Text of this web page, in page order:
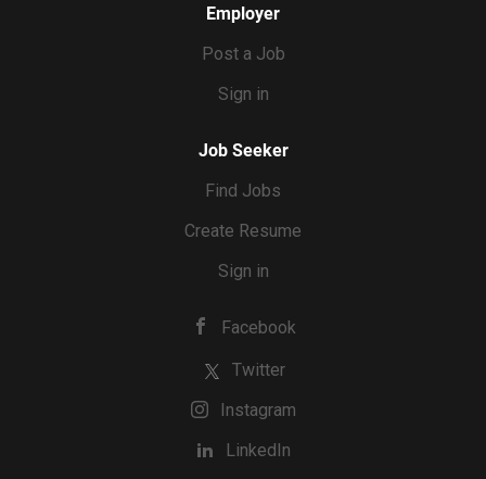
Employer
Post a Job
Sign in
Job Seeker
Find Jobs
Create Resume
Sign in
Facebook
Twitter
Instagram
LinkedIn